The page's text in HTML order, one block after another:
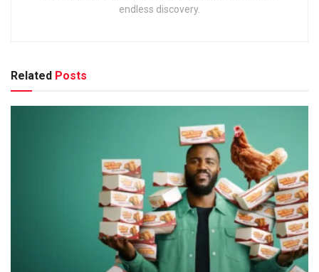
endless discovery.
Related Posts